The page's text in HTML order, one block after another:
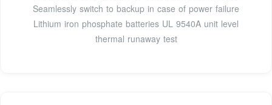
Seamlessly switch to backup in case of power failure
Lithium iron phosphate batteries UL 9540A unit level
thermal runaway test